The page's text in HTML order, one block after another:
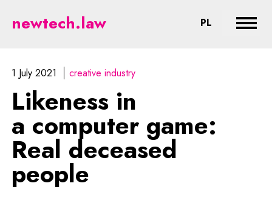
Likeness in a computer game:
newtech.law PL CHANGE
1 July 2021 creative industry
Likeness in
a computer game:
Real deceased
people